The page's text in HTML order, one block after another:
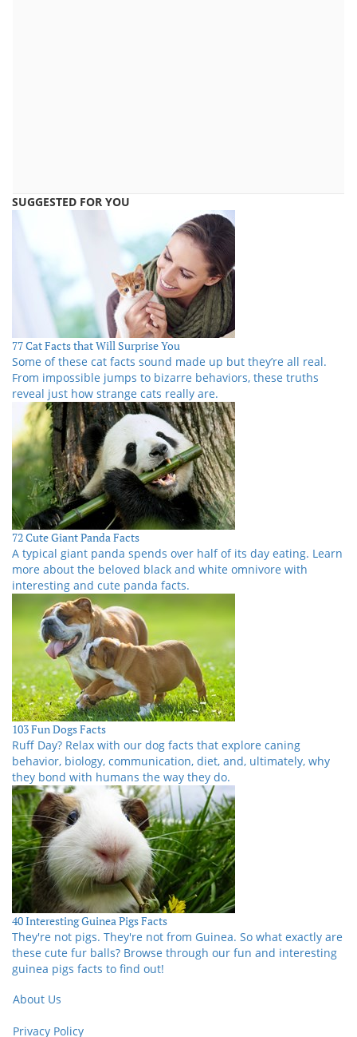
SUGGESTED FOR YOU
77 Cat Facts that Will Surprise You
Some of these cat facts sound made up but they’re all real.
From impossible jumps to bizarre behaviors, these truths
reveal just how strange cats really are.
72 Cute Giant Panda Facts
A typical giant panda spends over half of its day eating. Learn
more about the beloved black and white omnivore with
interesting and cute panda facts.
103 Fun Dogs Facts
Ruff Day? Relax with our dog facts that explore caning
behavior, biology, communication, diet, and, ultimately, why
they bond with humans the way they do.
40 Interesting Guinea Pigs Facts
They're not pigs. They're not from Guinea. So what exactly are
these cute fur balls? Browse through our fun and interesting
guinea pigs facts to find out!
About Us
Privacy Policy